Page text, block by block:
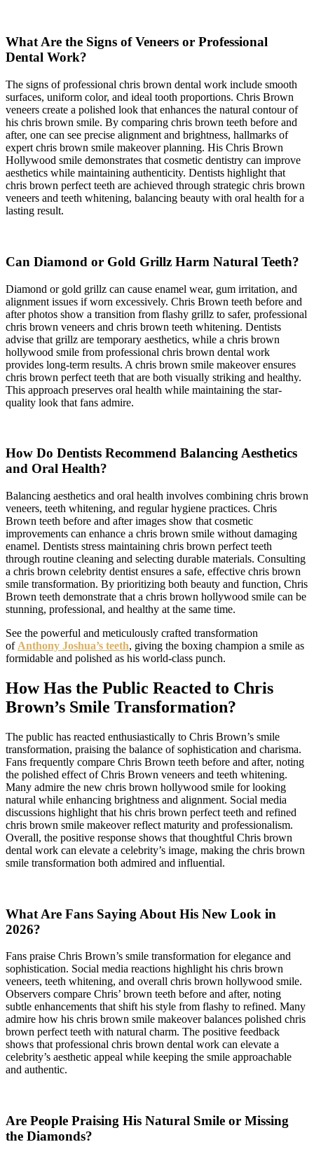
What Are the Signs of Veneers or Professional
Dental Work?
The signs of professional chris brown dental work include smooth
surfaces, uniform color, and ideal tooth proportions. Chris Brown
veneers create a polished look that enhances the natural contour of
his chris brown smile. By comparing chris brown teeth before and
after, one can see precise alignment and brightness, hallmarks of
expert chris brown smile makeover planning. His Chris Brown
Hollywood smile demonstrates that cosmetic dentistry can improve
aesthetics while maintaining authenticity. Dentists highlight that
chris brown perfect teeth are achieved through strategic chris brown
veneers and teeth whitening, balancing beauty with oral health for a
lasting result.
Can Diamond or Gold Grillz Harm Natural Teeth?
Diamond or gold grillz can cause enamel wear, gum irritation, and
alignment issues if worn excessively. Chris Brown teeth before and
after photos show a transition from flashy grillz to safer, professional
chris brown veneers and chris brown teeth whitening. Dentists
advise that grillz are temporary aesthetics, while a chris brown
hollywood smile from professional chris brown dental work
provides long-term results. A chris brown smile makeover ensures
chris brown perfect teeth that are both visually striking and healthy.
This approach preserves oral health while maintaining the star-
quality look that fans admire.
How Do Dentists Recommend Balancing Aesthetics
and Oral Health?
Balancing aesthetics and oral health involves combining chris brown
veneers, teeth whitening, and regular hygiene practices. Chris
Brown teeth before and after images show that cosmetic
improvements can enhance a chris brown smile without damaging
enamel. Dentists stress maintaining chris brown perfect teeth
through routine cleaning and selecting durable materials. Consulting
a chris brown celebrity dentist ensures a safe, effective chris brown
smile transformation. By prioritizing both beauty and function, Chris
Brown teeth demonstrate that a chris brown hollywood smile can be
stunning, professional, and healthy at the same time.
See the powerful and meticulously crafted transformation
of Anthony Joshua’s teeth, giving the boxing champion a smile as
formidable and polished as his world-class punch.
How Has the Public Reacted to Chris
Brown’s Smile Transformation?
The public has reacted enthusiastically to Chris Brown’s smile
transformation, praising the balance of sophistication and charisma.
Fans frequently compare Chris Brown teeth before and after, noting
the polished effect of Chris Brown veneers and teeth whitening.
Many admire the new chris brown hollywood smile for looking
natural while enhancing brightness and alignment. Social media
discussions highlight that his chris brown perfect teeth and refined
chris brown smile makeover reflect maturity and professionalism.
Overall, the positive response shows that thoughtful Chris brown
dental work can elevate a celebrity’s image, making the chris brown
smile transformation both admired and influential.
What Are Fans Saying About His New Look in
2026?
Fans praise Chris Brown’s smile transformation for elegance and
sophistication. Social media reactions highlight his chris brown
veneers, teeth whitening, and overall chris brown hollywood smile.
Observers compare Chris’ brown teeth before and after, noting
subtle enhancements that shift his style from flashy to refined. Many
admire how his chris brown smile makeover balances polished chris
brown perfect teeth with natural charm. The positive feedback
shows that professional chris brown dental work can elevate a
celebrity’s aesthetic appeal while keeping the smile approachable
and authentic.
Are People Praising His Natural Smile or Missing
the Diamonds?